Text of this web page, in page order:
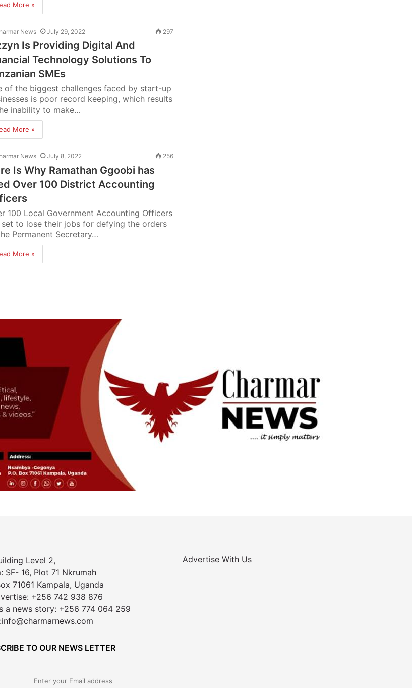
More »
News July 29, 2022 297
Is Providing Digital And
Technology Solutions To
SMEs
of the biggest challenges faced by start-up
is poor record keeping, which results
inability to make…
More »
News July 8, 2022 256
Is Why Ramathan Ggoobi has
Over 100 District Accounting
100 Local Government Accounting Officers
set to lose their jobs for defying the orders
Permanent Secretary…
More »
Level 2,
SF- 16, Plot 71 Nkrumah
71061 Kampala, Uganda
+256 742 938 876
a news story: +256 774 064 259
TO OUR NEWS LETTER
Advertise With Us